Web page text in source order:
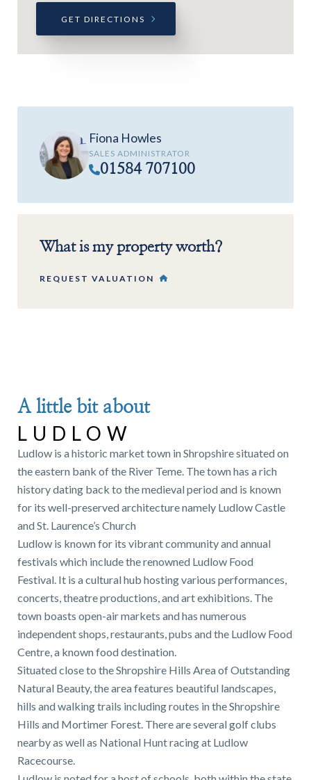
GET DIRECTIONS
Fiona Howles
SALES ADMINISTRATOR
01584 707100
What is my property worth?
REQUEST VALUATION
A little bit about
LUDLOW
Ludlow is a historic market town in Shropshire situated on
the eastern bank of the River Teme. The town has a rich
history dating back to the medieval period and is known
for its well-preserved architecture namely Ludlow Castle
and St. Laurence’s Church
Ludlow is known for its vibrant community and annual
festivals which include the renowned Ludlow Food
Festival. It is a cultural hub hosting various performances,
concerts, theatre productions, and art exhibitions. The
town boasts open-air markets and has numerous
independent shops, restaurants, pubs and the Ludlow Food
Centre, a known food destination.
Situated close to the Shropshire Hills Area of Outstanding
Natural Beauty, the area features beautiful landscapes,
hills and walking trails including routes in the Shropshire
Hills and Mortimer Forest. There are several golf clubs
nearby as well as National Hunt racing at Ludlow
Racecourse.